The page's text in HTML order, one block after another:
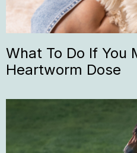
What To Do If You
Heartworm Dose